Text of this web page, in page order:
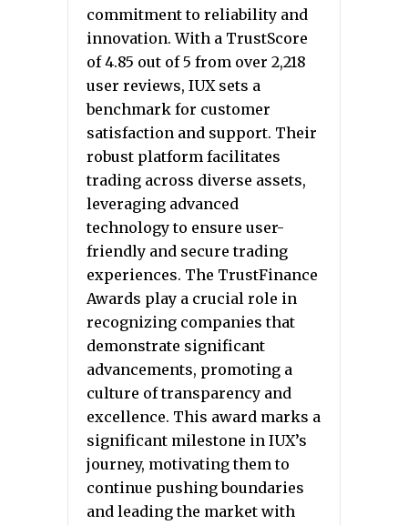
commitment to reliability and
innovation. With a TrustScore
of 4.85 out of 5 from over 2,218
user reviews, IUX sets a
benchmark for customer
satisfaction and support. Their
robust platform facilitates
trading across diverse assets,
leveraging advanced
technology to ensure user-
friendly and secure trading
experiences. The TrustFinance
Awards play a crucial role in
recognizing companies that
demonstrate significant
advancements, promoting a
culture of transparency and
excellence. This award marks a
significant milestone in IUX’s
journey, motivating them to
continue pushing boundaries
and leading the market with